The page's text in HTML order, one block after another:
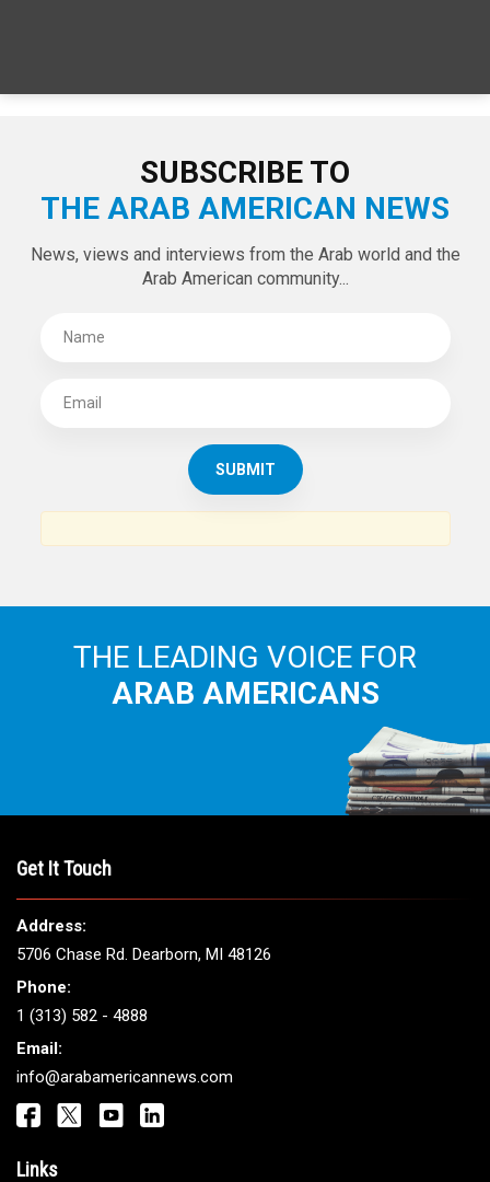
SUBSCRIBE TO
THE ARAB AMERICAN NEWS
News, views and interviews from the Arab world and the
Arab American community...
THE LEADING VOICE FOR
ARAB AMERICANS
Get It Touch
Address:
5706 Chase Rd. Dearborn, MI 48126
Phone:
1 (313) 582 - 4888
Email:
info@arabamericannews.com
Links